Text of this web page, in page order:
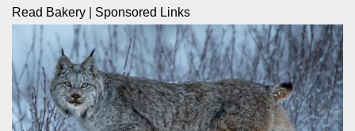
Read Bakery
Sponsored Links